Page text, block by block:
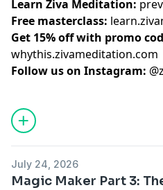
Learn Ziva Meditation:
Free masterclass:
Get 15% off with promo
whythis.zivameditation.com
Follow us on Instagram:
July 24, 2026
Magic Maker Part 3: